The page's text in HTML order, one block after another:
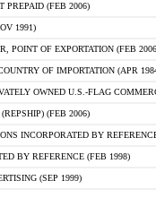
PREPAID (FEB 2006)
1991)
POINT OF EXPORTATION (FEB
OF IMPORTATION (APR
OWNED U.S.-FLAG
(FEB 2006)
INCORPORATED BY
BY REFERENCE (FEB 1998)
(SEP 1999)